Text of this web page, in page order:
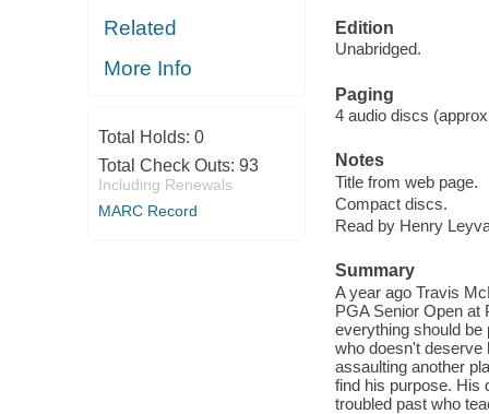
Related
More Info
Total Holds: 0
Total Check Outs: 93
Including Renewals
MARC Record
Edition
Unabridged.
Paging
4 audio discs
Notes
Title from web page.
Compact discs.
Read by Henry
Summary
A year ago Travis
PGA Senior Open at
everything should be
who doesn't deserve
assaulting another
find his purpose. His
troubled past who